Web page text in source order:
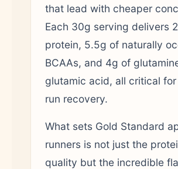
that lead with cheaper
Each 30g serving delivers
protein, 5.5g of naturally
BCAAs, and 4g of
glutamic acid, all critical
run recovery.
What sets Gold Standard
runners is not just the
quality but the incredible